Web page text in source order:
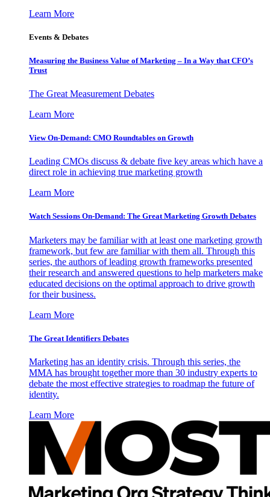
Learn More
Events & Debates
Measuring the Business Value of Marketing – In a Way that CFO’s
Trust
The Great Measurement Debates
Learn More
View On-Demand: CMO Roundtables on Growth
Leading CMOs discuss & debate five key areas which have a
direct role in achieving true marketing growth
Learn More
Watch Sessions On-Demand: The Great Marketing Growth Debates
Marketers may be familiar with at least one marketing growth
framework, but few are familiar with them all. Through this
series, the authors of leading growth frameworks presented
their research and answered questions to help marketers make
educated decisions on the optimal approach to drive growth
for their business.
Learn More
The Great Identifiers Debates
Marketing has an identity crisis. Through this series, the
MMA has brought together more than 30 industry experts to
debate the most effective strategies to roadmap the future of
identity.
Learn More